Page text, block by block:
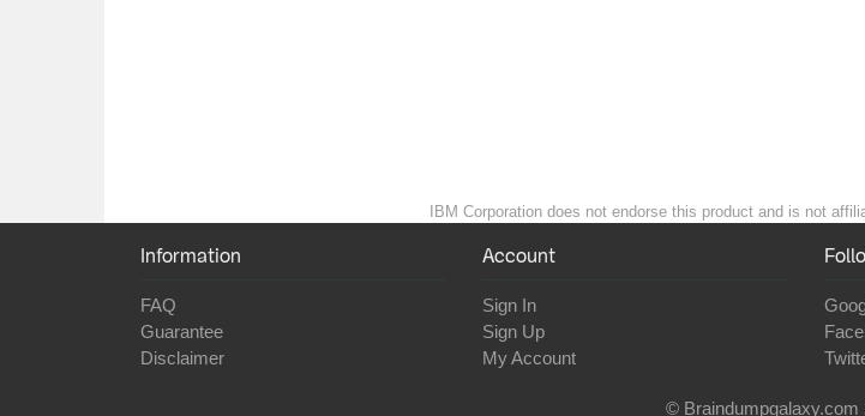
IBM Corporation does not endorse this product and is not
Information
FAQ
Guarantee
Disclaimer
Account
Sign In
Sign Up
My Account
© Braindumpgalaxy.com